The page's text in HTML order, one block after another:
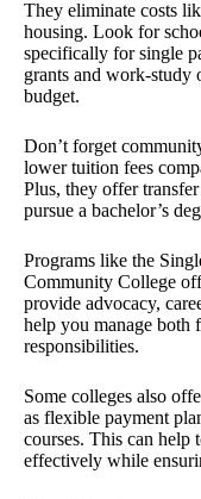
They eliminate costs
housing. Look for
specifically for single
grants and work-study
budget.
Don’t forget
lower tuition fees
Plus, they offer
pursue a bachelor’s
Programs like the
Community College
provide advocacy,
help you manage both
responsibilities.
Some colleges also
as flexible payment
courses. This can help
effectively while